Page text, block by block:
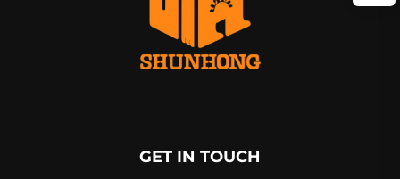
GET IN TOUCH